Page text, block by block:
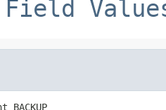
Field